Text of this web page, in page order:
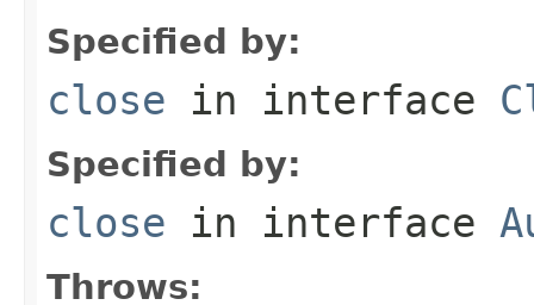
Specified by:
close in interface
Specified by:
close in interface
Throws: